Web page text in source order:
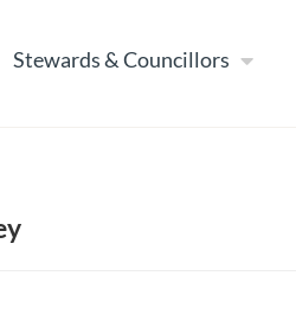
Stewards & Councillors